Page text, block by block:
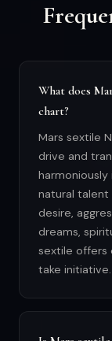
What does
chart?
Mars sextile
drive and
natural talent
desire,
dreams,
sextile offers
take initiative.